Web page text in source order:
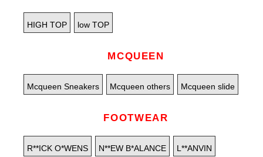
HIGH TOP low TOP
MCQUEEN
Mcqueen Sneakers Mcqueen others Mcqueen slide
FOOTWEAR
R**ICK O*WENS N**EW B*ALANCE L**ANVIN